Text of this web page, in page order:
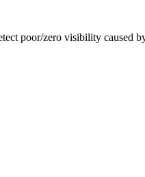
poor/zero visibility caused